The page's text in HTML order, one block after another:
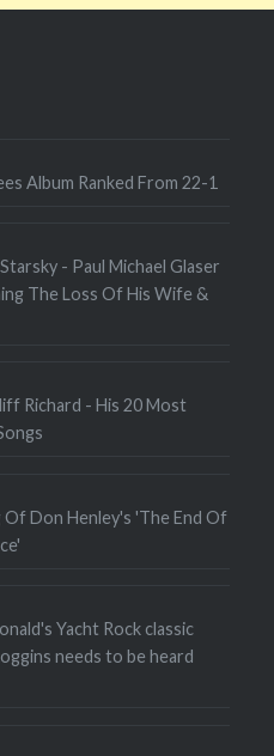
Album Ranked From 22-1
- Paul Michael Glaser
The Loss Of His Wife &
Richard - His 20 Most
Of Don Henley's 'The End Of
Yacht Rock classic
needs to be heard